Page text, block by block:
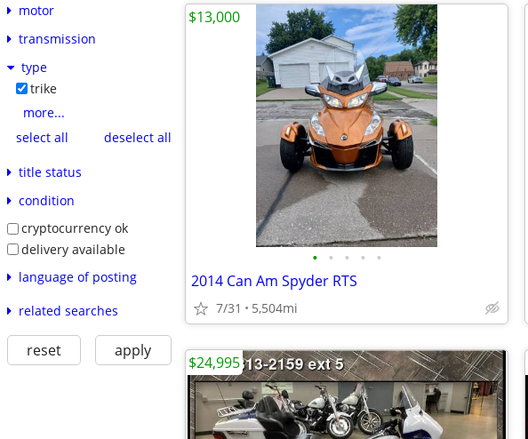
motor
transmission
type
trike
more...
select all
deselect all
title status
condition
cryptocurrency ok
delivery available
language of posting
related searches
reset apply
• • • • •
2014 Can Am Spyder RTS
7/31 5,504mi
$13,000
$24,995